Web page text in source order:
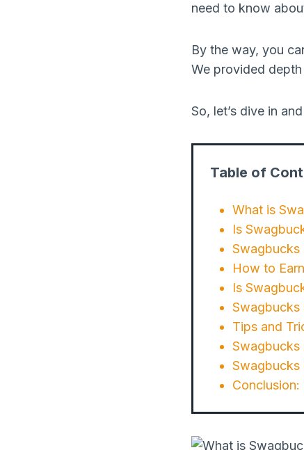
need to know
By the way, you
We provided
So, let’s dive in
Table of
What is
Is
Swagbucks
How to
Is
Swagbucks
Tips and
Swagbucks
Swagbucks